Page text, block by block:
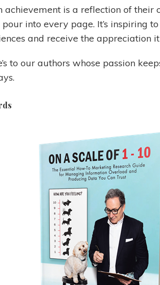
achievement is a reflection of
pour into every page. It’s inspiring
and receive the appreciation
to our authors whose passion